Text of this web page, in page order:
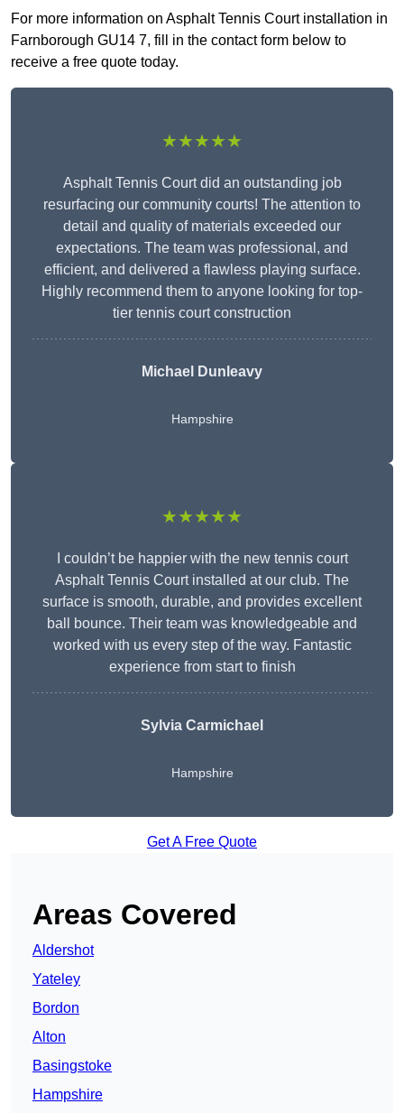
For more information on Asphalt Tennis Court installation in
Farnborough GU14 7, fill in the contact form below to
receive a free quote today.
★★★★★
Asphalt Tennis Court did an outstanding job
resurfacing our community courts! The attention to
detail and quality of materials exceeded our
expectations. The team was professional, and
efficient, and delivered a flawless playing surface.
Highly recommend them to anyone looking for top-
tier tennis court construction
Michael Dunleavy
Hampshire
★★★★★
I couldn’t be happier with the new tennis court
Asphalt Tennis Court installed at our club. The
surface is smooth, durable, and provides excellent
ball bounce. Their team was knowledgeable and
worked with us every step of the way. Fantastic
experience from start to finish
Sylvia Carmichael
Hampshire
Get A Free Quote
Areas Covered
Aldershot
Yateley
Bordon
Alton
Basingstoke
Hampshire